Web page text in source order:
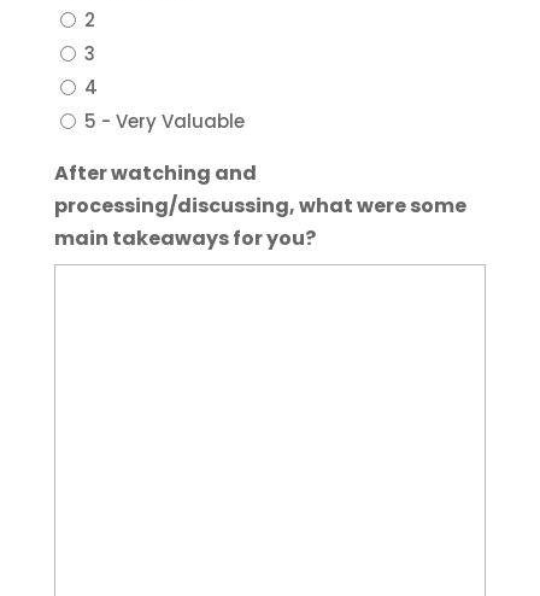
2
3
4
5 - Very Valuable
After watching and
processing/discussing, what were some
main takeaways for you?